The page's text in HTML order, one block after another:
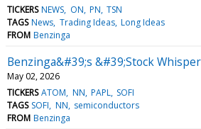
TICKERS NEWS ON PN TSN
TAGS News Trading Ideas Long Ideas
FROM Benzinga
Benzinga&#39;s &#39;Stock
May 02, 2026
TICKERS ATOM NN PAPL SOFI
TAGS SOFI NN semiconductors
FROM Benzinga